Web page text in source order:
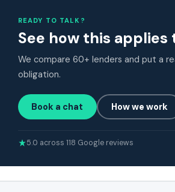
READY TO TALK?
See how this
We compare 60+ lenders and put a
obligation.
Book a chat How we work
5.0 across 118 Google reviews